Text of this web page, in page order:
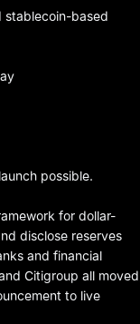
stablecoin-based
possible.
for dollar-
disclose reserves
and financial
Citigroup all moved
to live